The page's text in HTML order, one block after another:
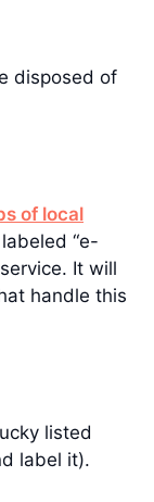
disposed of
of local
“e-
It will
handle this
listed
label it).